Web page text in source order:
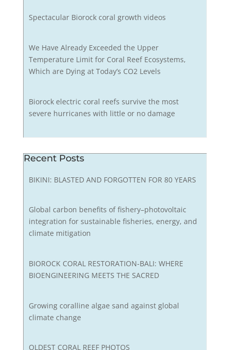
Spectacular Biorock coral growth videos
We Have Already Exceeded the Upper
Temperature Limit for Coral Reef Ecosystems,
Which are Dying at Today’s CO2 Levels
Biorock electric coral reefs survive the most
severe hurricanes with little or no damage
Recent Posts
BIKINI: BLASTED AND FORGOTTEN FOR 80 YEARS
Global carbon benefits of fishery–photovoltaic
integration for sustainable fisheries, energy, and
climate mitigation
BIOROCK CORAL RESTORATION-BALI: WHERE
BIOENGINEERING MEETS THE SACRED
Growing coralline algae sand against global
climate change
OLDEST CORAL REEF PHOTOS